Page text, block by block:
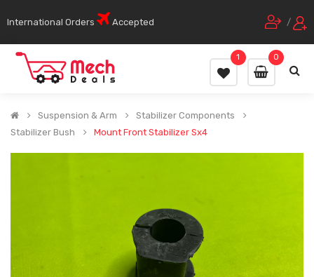
International Orders Accepted /
0
1
Suspension & Arm
Stabilizer Components
Stabilizer Bush
Mount Front Stabilizer Sx4